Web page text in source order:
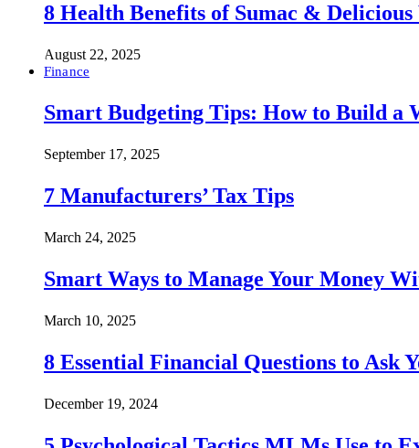
8 Health Benefits of Sumac &
August 22, 2025
Finance
Smart Budgeting Tips: How to Build a
September 17, 2025
7 Manufacturers’ Tax Tips
March 24, 2025
Smart Ways to Manage Your Money
March 10, 2025
8 Essential Financial Questions to Ask
December 19, 2024